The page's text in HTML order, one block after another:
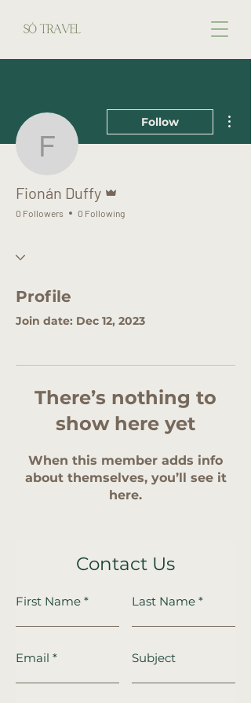
Follow
Fionán Duffy
0 Followers 0 Following
Profile
Join date: Dec 12, 2023
There’s nothing to
show here yet
When this member adds info
about themselves, you’ll see it
here.
Contact Us
First Name Last Name
Email Subject